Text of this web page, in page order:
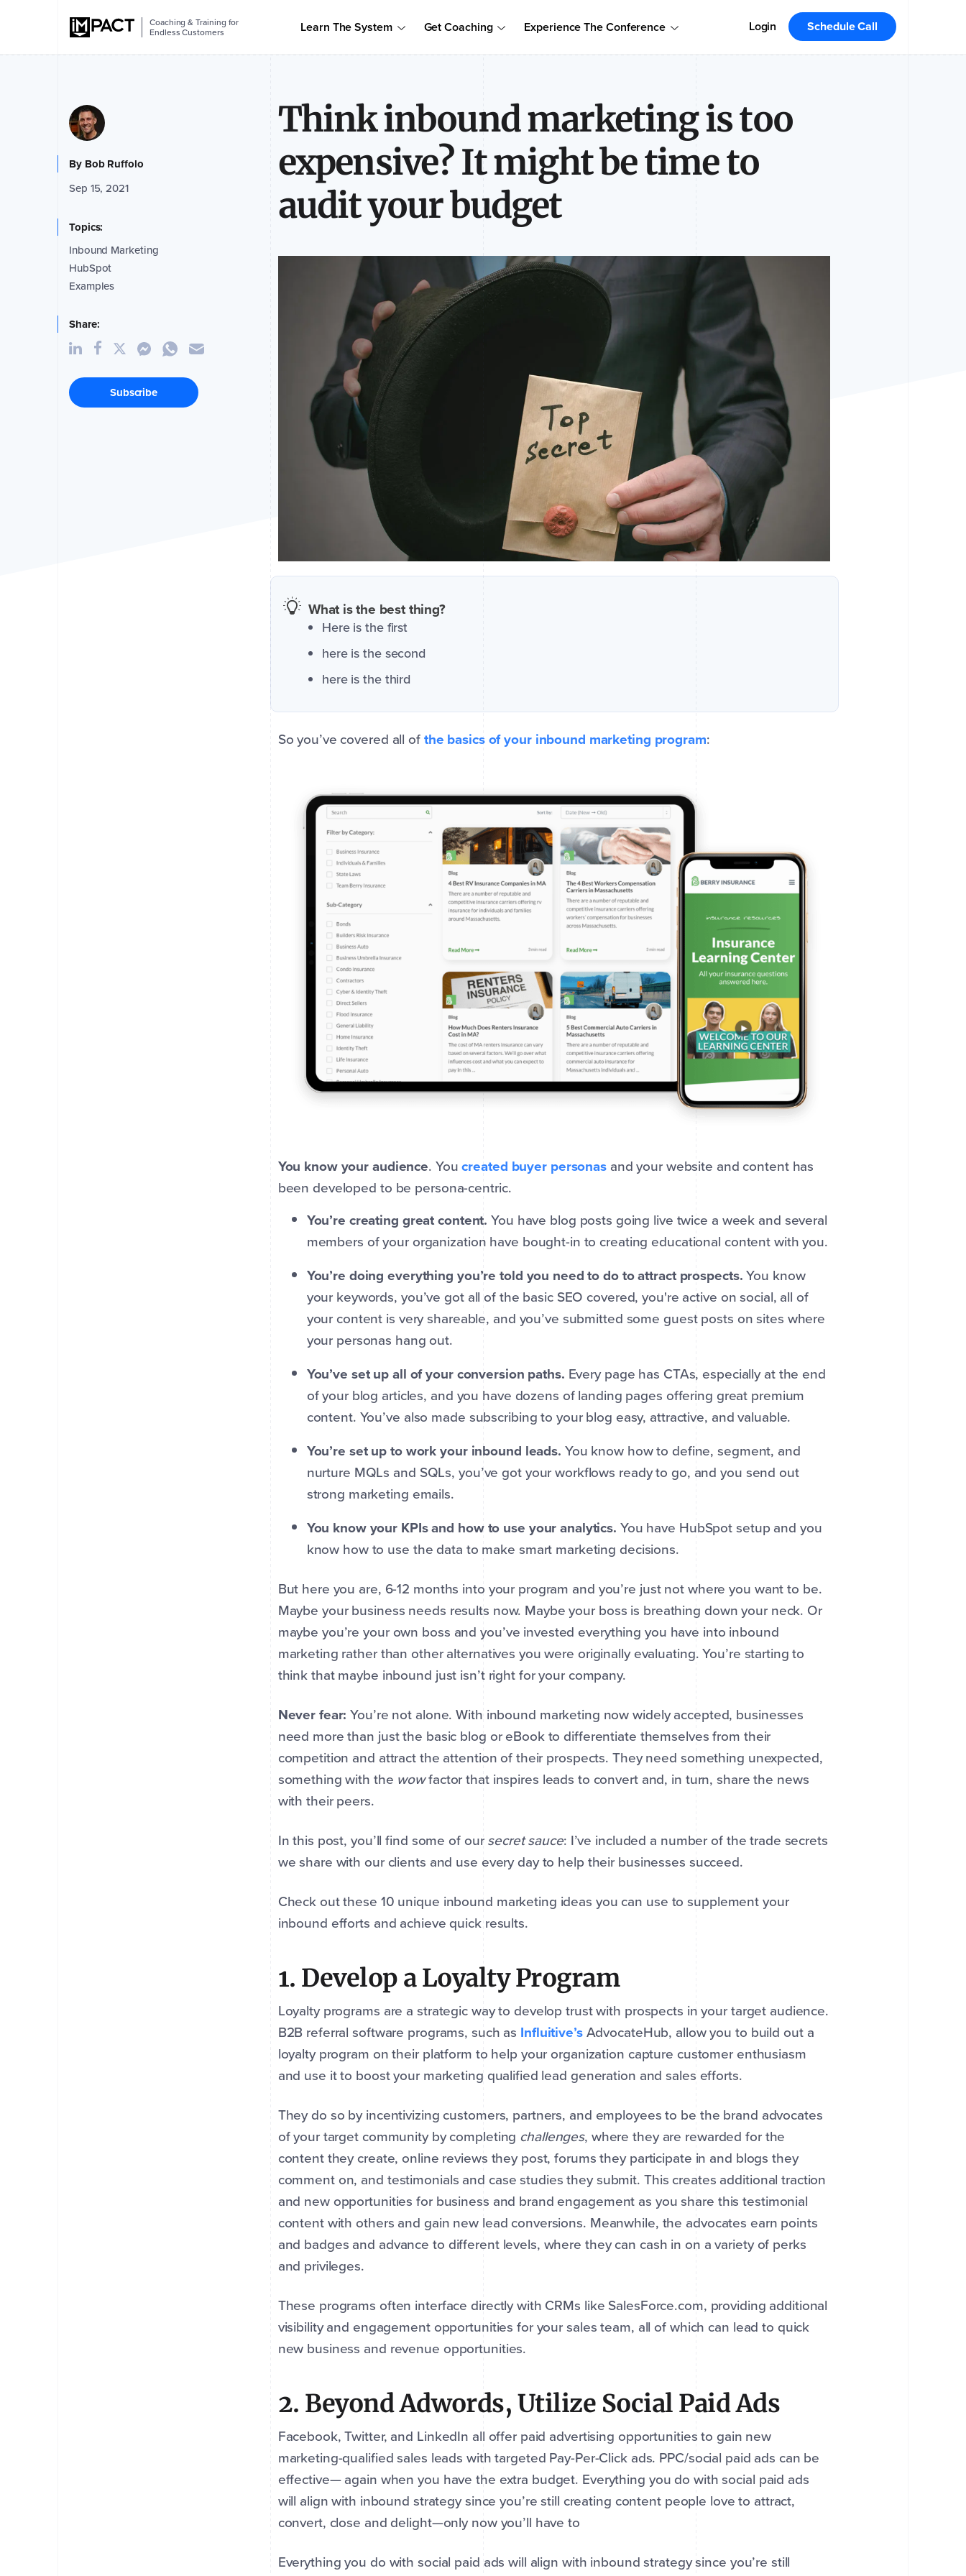
Coaching & Training for
Endless Customers Learn The System Get Coaching Experience The Conference Login Schedule Call
to access the proven system to build trust, drive sales, and become the market leader.
Order Your Copy Today
By Bob Ruffolo
Sep 15, 2021
Topics:
Inbound Marketing
HubSpot
Examples
Share:
Subscribe
Think inbound marketing is too
expensive? It might be time to
audit your budget
What is the best thing?
Here is the first
here is the second
here is the third
So you’ve covered all ofthe basics of your inbound marketing program:
You know your audience. Youcreated buyer personasand your website and content has
been developed to be persona-centric.
You’re creating great content. You have blog posts going live twice a week and several
members of your organization have bought-in to creating educational content with you.
You’re doing everything you’re told you need to do to attract prospects.You know
your keywords, you’ve got all of the basic SEO covered, you're active on social, all of
your content is very shareable, and you’ve submitted some guest posts on sites where
your personas hang out.
You’ve set up all of your conversion paths. Every page has CTAs, especially at the end
of your blog articles, and you have dozens of landing pages offering great premium
content. You’ve also made subscribing to your blog easy, attractive, and valuable.
You’re set up to work your inbound leads. You know how to define, segment, and
nurture MQLs and SQLs, you’ve got your workflows ready to go, and you send out
strong marketing emails.
You know your KPIs and how to use your analytics. You have HubSpot setup and you
know how to use the data to make smart marketing decisions.
But here you are, 6-12 months into your program and you’re just not where you want to be.
Maybe your business needs results now. Maybe your boss is breathing down your neck. Or
maybe you’re your own boss and you’ve invested everything you have into inbound
marketing rather than other alternatives you were originally evaluating. You’re starting to
think that maybe inbound just isn’t right for your company.
Never fear:You’re not alone. With inbound marketing now widely accepted, businesses
need more than just the basic blog or eBook to differentiate themselves from their
competition and attract the attention of their prospects. They need something unexpected,
something with the wowfactor that inspires leads to convert and, in turn, share the news
with their peers.
In this post, you’ll find some of oursecret sauce: I’ve included a number of the trade secrets
we share with our clients and use every day to help their businesses succeed.
Check out these 10 unique inbound marketing ideas you can use to supplement your
inbound efforts and achieve quick results.
1. Develop a Loyalty Program
Loyalty programs are a strategic way to develop trust with prospects in your target audience.
B2B referral software programs, such as Influitive’sAdvocateHub, allow you to build out a
loyalty program on their platform to help your organization capture customer enthusiasm
and use it to boost your marketing qualified lead generation and sales efforts.
They do so by incentivizing customers, partners, and employees to be the brand advocates
of your target community by completing challenges, where they are rewarded for the
content they create, online reviews they post, forums they participate in and blogs they
comment on, and testimonials and case studies they submit. This creates additional traction
and new opportunities for business and brand engagement as you share this testimonial
content with others and gain new lead conversions. Meanwhile, the advocates earn points
and badges and advance to different levels, where they can cash in on a variety of perks
and privileges.
These programs often interface directly with CRMs like SalesForce.com, providing additional
visibility and engagement opportunities for your sales team, all of which can lead to quick
new business and revenue opportunities.
2. Beyond Adwords, Utilize Social Paid Ads
Facebook, Twitter, and LinkedIn all offer paid advertising opportunities to gain new
marketing-qualified sales leads with targeted Pay-Per-Click ads. PPC/social paid ads can be
effective— again when you have the extra budget. Everything you do with social paid ads
will align with inbound strategy since you’re still creating content people love to attract,
convert, close and delight—only now you’ll have to
Everything you do with social paid ads will align with inbound strategy since you’re still